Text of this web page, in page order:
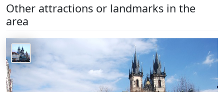
Other attractions or landmarks in the
area